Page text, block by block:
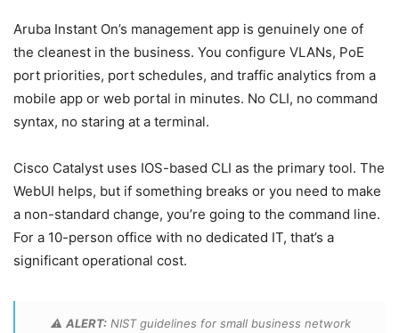
Aruba Instant On’s management app is genuinely one of
the cleanest in the business. You configure VLANs, PoE
port priorities, port schedules, and traffic analytics from a
mobile app or web portal in minutes. No CLI, no command
syntax, no staring at a terminal.
Cisco Catalyst uses IOS-based CLI as the primary tool. The
WebUI helps, but if something breaks or you need to make
a non-standard change, you’re going to the command line.
For a 10-person office with no dedicated IT, that’s a
significant operational cost.
⚠️ ALERT:NIST guidelines for small business network